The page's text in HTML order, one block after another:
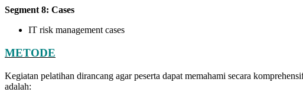
Segment 8: Cases
IT risk management cases
METODE
Kegiatan pelatihan dirancang agar peserta dapat memahami secara
adalah: